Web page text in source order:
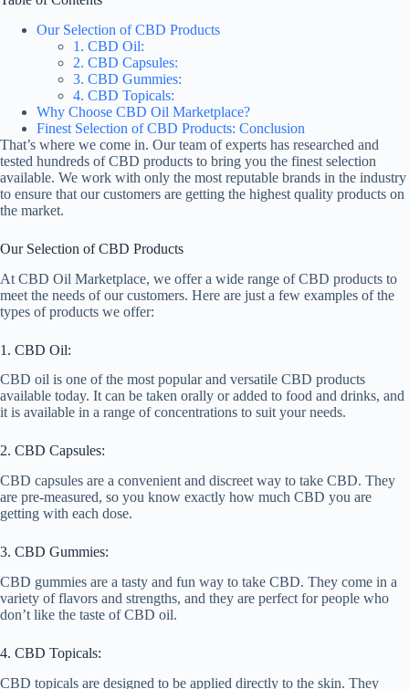
Our Selection of CBD Products
1. CBD Oil:
2. CBD Capsules:
3. CBD Gummies:
4. CBD Topicals:
Why Choose CBD Oil Marketplace?
Finest Selection of CBD Products: Conclusion
That’s where we come in. Our team of experts has researched and
tested hundreds of CBD products to bring you the finest selection
available. We work with only the most reputable brands in the industry
to ensure that our customers are getting the highest quality products on
the market.
Our Selection of CBD Products
At CBD Oil Marketplace, we offer a wide range of CBD products to
meet the needs of our customers. Here are just a few examples of the
types of products we offer:
1. CBD Oil:
CBD oil is one of the most popular and versatile CBD products
available today. It can be taken orally or added to food and drinks, and
it is available in a range of concentrations to suit your needs.
2. CBD Capsules:
CBD capsules are a convenient and discreet way to take CBD. They
are pre-measured, so you know exactly how much CBD you are
getting with each dose.
3. CBD Gummies:
CBD gummies are a tasty and fun way to take CBD. They come in a
variety of flavors and strengths, and they are perfect for people who
don’t like the taste of CBD oil.
4. CBD Topicals:
CBD topicals are designed to be applied directly to the skin. They